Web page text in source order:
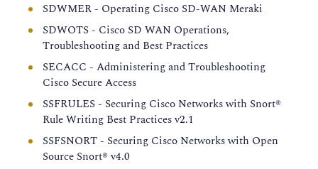
SDWMER - Operating Cisco SD-WAN Meraki
SDWOTS - Cisco SD WAN Operations,
Troubleshooting and Best Practices
SECACC - Administering and Troubleshooting
Cisco Secure Access
SSFRULES - Securing Cisco Networks with Snort®
Rule Writing Best Practices v2.1
SSFSNORT - Securing Cisco Networks with Open
Source Snort® v4.0